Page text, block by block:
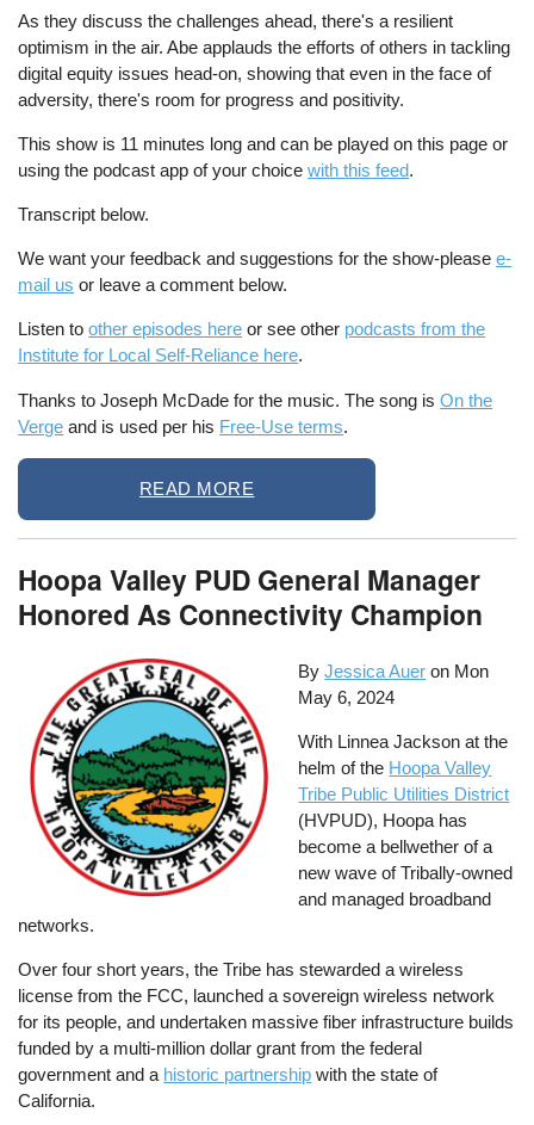
As they discuss the challenges ahead, there's a resilient
optimism in the air. Abe applauds the efforts of others in tackling
digital equity issues head-on, showing that even in the face of
adversity, there's room for progress and positivity.
This show is 11 minutes long and can be played on this page or
using the podcast app of your choicewith this feed.
Transcript below.
We want your feedback and suggestions for the show-pleasee-
mail us or leave a comment below.
Listen toother episodes here or see other podcasts from the
Institute for Local Self-Reliance here.
Thanks to Joseph McDade for the music. The song isOn the
Verge and is used per his Free-Use terms.
READ MORE
Hoopa Valley PUD General Manager
Honored As Connectivity Champion
ByJessica Auer on Mon
May 6, 2024
With Linnea Jackson at the
helm of the Hoopa Valley
Tribe Public Utilities District
(HVPUD), Hoopa has
become a bellwether of a
new wave of Tribally-owned
and managed broadband
networks.
Over four short years, the Tribe has stewarded a wireless
license from the FCC, launched a sovereign wireless network
for its people, and undertaken massive fiber infrastructure builds
funded by a multi-million dollar grant from the federal
government and a historic partnership with the state of
California.